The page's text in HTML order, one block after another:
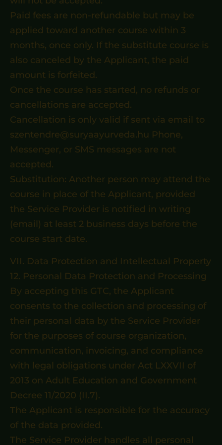
Paid fees are non-refundable but may be
applied toward another course within 3
months, once only. If the substitute course is
also canceled by the Applicant, the paid
amount is forfeited.
Once the course has started, no refunds or
cancellations are accepted.
Cancellation is only valid if sent via email to
szentendre@suryaayurveda.hu Phone,
Messenger, or SMS messages are not
accepted.
Substitution: Another person may attend the
course in place of the Applicant, provided
the Service Provider is notified in writing
(email) at least 2 business days before the
course start date.
VII. Data Protection and Intellectual Property
12. Personal Data Protection and Processing
By accepting this GTC, the Applicant
consents to the collection and processing of
their personal data by the Service Provider
for the purposes of course organization,
communication, invoicing, and compliance
with legal obligations under Act LXXVII of
2013 on Adult Education and Government
Decree 11/2020 (II.7).
The Applicant is responsible for the accuracy
of the data provided.
The Service Provider handles all personal